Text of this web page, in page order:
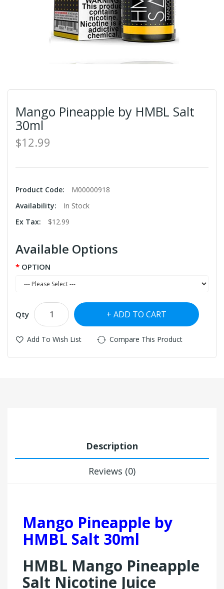
Mango Pineapple by HMBL Salt
30ml
$12.99
Product Code:
M00000918
Availability:
In Stock
Ex Tax:
$12.99
Available Options
OPTION
Qty ADD TO CART
Add To Wish List Compare This Product
Description
Reviews (0)
Mango Pineapple by
HMBL Salt 30ml
HMBL Mango Pineapple
Salt Nicotine Juice